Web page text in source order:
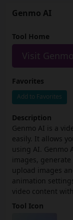
Genmo AI
Tool Home
Visit
Favorites
Add to Favorites
Description
Genmo AI is a
easily. It allows
using AI. Genmo
images,
upload images
animation
video content
Tool Icon